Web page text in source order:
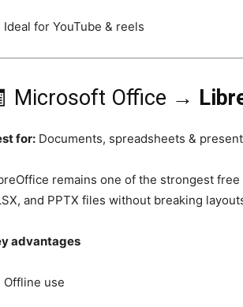
Ideal for YouTube & reels
Microsoft Office →
for: Documents, spreadsheets &
remains one of the strongest
and PPTX files without breaking
advantages
Offline use